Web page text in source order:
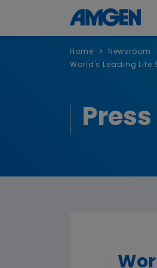
Home > Newsroom
World's Leading Life